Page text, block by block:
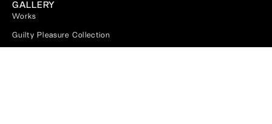
GALLERY
Works
Guilty Pleasure Collection